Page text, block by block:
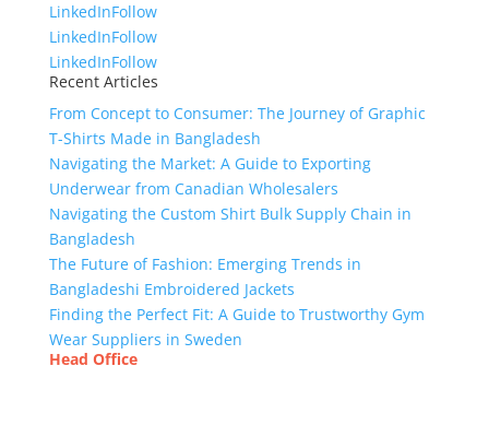
LinkedInFollow
LinkedInFollow
LinkedInFollow
Recent Articles
From Concept to Consumer: The Journey of Graphic
T-Shirts Made in Bangladesh
Navigating the Market: A Guide to Exporting
Underwear from Canadian Wholesalers
Navigating the Custom Shirt Bulk Supply Chain in
Bangladesh
The Future of Fashion: Emerging Trends in
Bangladeshi Embroidered Jackets
Finding the Perfect Fit: A Guide to Trustworthy Gym
Wear Suppliers in Sweden
Head Office